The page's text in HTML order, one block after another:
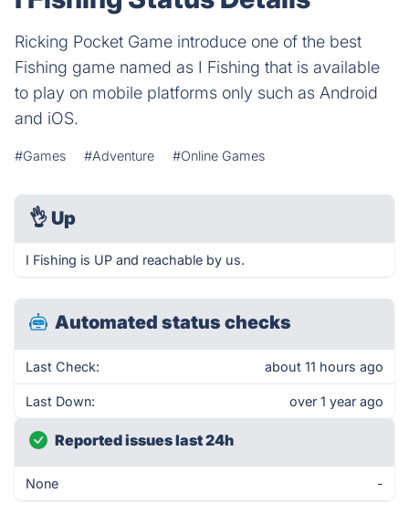
Ricking Pocket Game introduce one of the best
Fishing game named as I Fishing that is available
to play on mobile platforms only such as Android
and iOS.
#Games #Adventure #Online Games
👌 Up
I Fishing is UP and reachable by us.
Automated status checks
Last Check: about 11 hours ago
Last Down: over 1 year ago
Reported issues last 24h
None -